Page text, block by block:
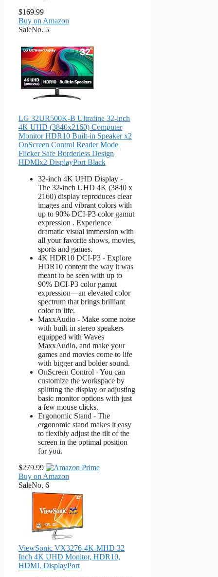
$169.99
Buy on Amazon
SaleNo. 5
LG 32UR500K-B Ultrafine 32-inch
4K UHD (3840x2160) Computer
Monitor HDR10 Built-in Speaker x2
OnScreen Control Reader Mode
Flicker Safe Borderless Design
HDMIx2 DisplayPort Black
32-inch 4K UHD Display -
The 32-inch UHD 4K (3840 x
2160) display reproduces clear
images and vibrant colors with
up to 90% DCI-P3 color gamut
expression . Experience
dramatic visual immersion with
all your favorite shows, movies,
sports and games.
4K HDR10 DCI-P3 - Explore
HDR10 content the way it was
meant to be seen with up to
90% DCI-P3 color gamut
expression—an elevated color
spectrum that brings brilliant
color to life.
MaxxAudio - Make some noise
with built-in stereo speakers
equipped with Waves
MaxxAudio, and make your
games and movies come to life
with bigger and bolder sound.
OnScreen Control - You can
customize the workspace by
splitting the display or adjusting
basic monitor options with just
a few mouse clicks.
Ergonomic Stand - The
ergonomic stand makes it easy
to flexibly adjust the tilt of the
screen in the optimal position
for you.
$279.99
Buy on Amazon
SaleNo. 6
ViewSonic VX3276-4K-MHD 32
Inch 4K UHD Monitor, HDR10,
HDMI, DisplayPort